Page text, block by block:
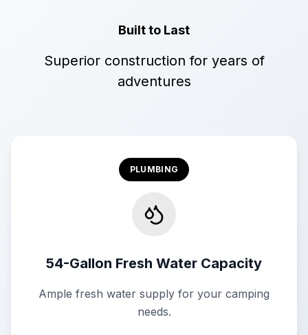
Built to Last
Superior construction for years of
adventures
PLUMBING
54-Gallon Fresh Water Capacity
Ample fresh water supply for your camping
needs.